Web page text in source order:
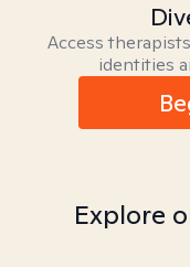
Access
identities
Explore